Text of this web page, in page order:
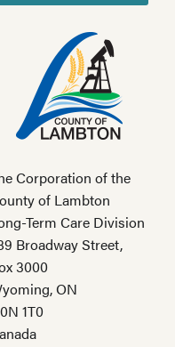
Corporation of the
of Lambton
Term Care Division
Broadway Street,
3000
ON
1T0